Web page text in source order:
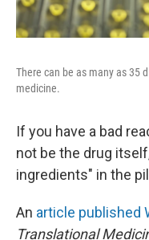
There can be as many as 35
medicine.
If you have a bad
not be the drug
ingredients" in the
An article published
Translational